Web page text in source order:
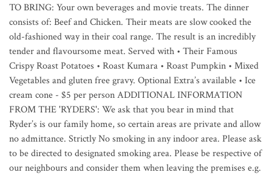
TO BRING: Your own beverages and movie treats. The dinner
consists of: Beef and Chicken. Their meats are slow cooked the
old-fashioned way in their coal range. The result is an incredibly
tender and flavoursome meat. Served with • Their Famous
Crispy Roast Potatoes • Roast Kumara • Roast Pumpkin • Mixed
Vegetables and gluten free gravy. Optional Extra’s available • Ice
cream cone - $5 per person ADDITIONAL INFORMATION
FROM THE 'RYDERS': We ask that you bear in mind that
Ryder’s is our family home, so certain areas are private and allow
no admittance. Strictly No smoking in any indoor area. Please ask
to be directed to designated smoking area. Please be respective of
our neighbours and consider them when leaving the premises e.g.